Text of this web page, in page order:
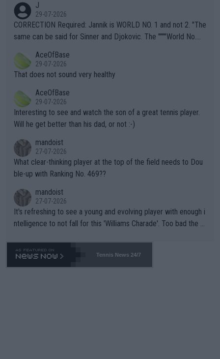
g to" get hotter... IT IS ALREADY HERE!! Sport governing bodi
es and venues are -- and have been -- disregarding the warning
s regarding the Future temperatures when it comes to outdoo
alike. Are these financially greedy entities intentionally pretendi
ng Climate Change is not happening? Or merely gambling with t
heir own futures, as well as the athletes' health and futures as
well? It is time to pay attention to the warming trend and be e
mpathetic toward their money-makers (athletes) -- not PATHE
TIC.
J
29-07-2026
CORRECTION Required: Jannik is WORLD NO. 1 and not 2. "The
same can be said for Sinner and Djokovic. The """"World No.
r the Cincinnati Open ahead of the important US Open. If he wa
s set to participate in both, it would be a lot of tennis with him
adows."
AceOfBase
29-07-2026
That does not sound very healthy
AceOfBase
29-07-2026
Interesting to see and watch the son of a great tennis player.
Will he get better than his dad, or not :-)
mandoist
27-07-2026
What clear-thinking player at the top of the field needs to Dou
ble-up with Ranking No. 469??
mandoist
27-07-2026
It's refreshing to see a young and evolving player with enough i
ntelligence to not fall for this 'Williams Charade'. Too bad the W
469 and put a stop to it. WTA has Qualifiers for a reason!!
Tennis News 24/7